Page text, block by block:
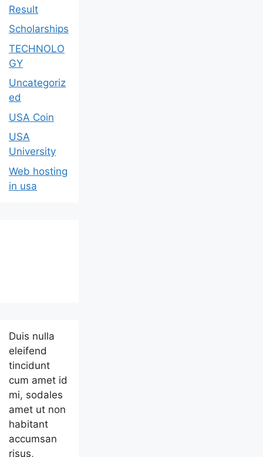
Result
Scholarships
TECHNOLO
GY
Uncategoriz
ed
USA Coin
USA
University
Web hosting
in usa
Duis nulla
eleifend
tincidunt
cum amet id
mi, sodales
amet ut non
habitant
accumsan
risus,